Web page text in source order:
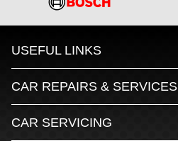
USEFUL LINKS
CAR REPAIRS & SERVICES
CAR SERVICING